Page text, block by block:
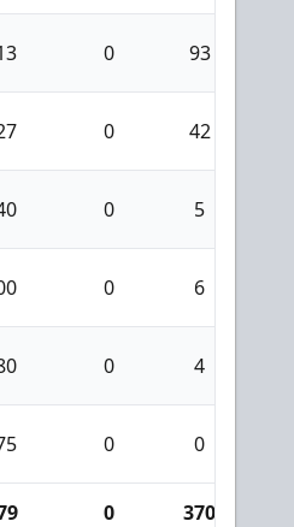
0 93
0 42
0 5
0 6
0 4
0 0
0 370